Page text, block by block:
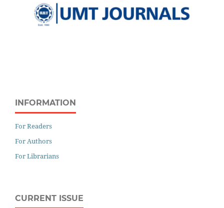
INFORMATION
For Readers
For Authors
For Librarians
CURRENT ISSUE